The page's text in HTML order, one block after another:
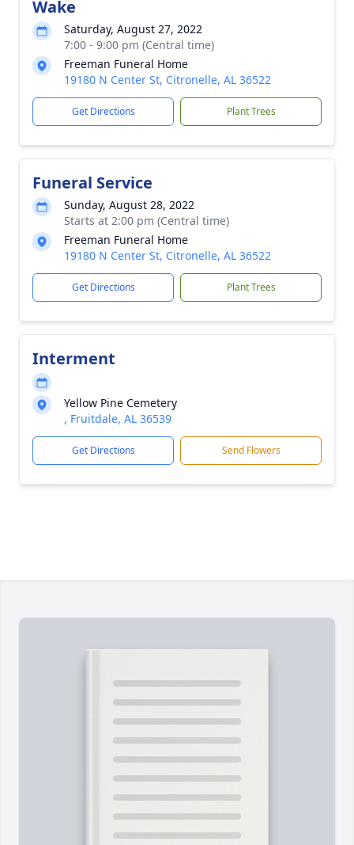
Wake
Saturday, August 27, 2022
7:00 - 9:00 pm (Central time)
Freeman Funeral Home
19180 N Center St, Citronelle, AL 36522
Get Directions Plant Trees
Funeral Service
Sunday, August 28, 2022
Starts at 2:00 pm (Central time)
Freeman Funeral Home
19180 N Center St, Citronelle, AL 36522
Get Directions Plant Trees
Interment
Yellow Pine Cemetery
, Fruitdale, AL 36539
Get Directions Send Flowers